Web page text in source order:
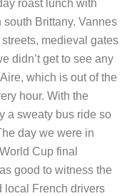
roast lunch with
Brittany. Vannes
medieval gates
didn’t get to see any
which is out of the
hour. With the
a sweaty bus ride so
day we were in
Cup final
good to witness the
local French drivers